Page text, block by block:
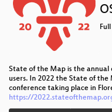
State of the Map is the
users. In 2022 the State of
conference taking place in
https://